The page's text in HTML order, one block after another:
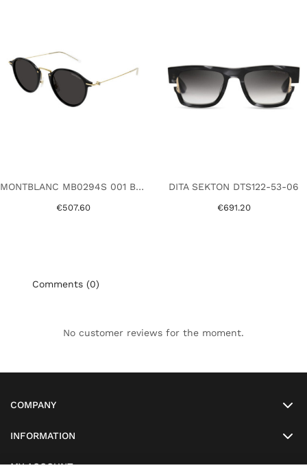
MONTBLANC MB0294S 001 BLACK
€507.60
DITA SEKTON DTS122-53-06
€691.20
Comments (0)
No customer reviews for the moment.
COMPANY
INFORMATION
MY ACCOUNT